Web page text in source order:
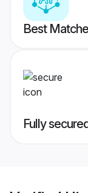
Best
Fully